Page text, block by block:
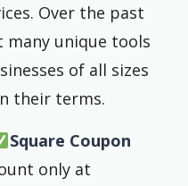
Over the past
many unique tools
of all sizes
their terms.
Square Coupon
only at